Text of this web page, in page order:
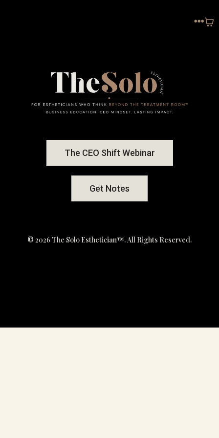
The CEO Shift Webinar
Get Notes
© 2026 The Solo Esthetician™. All Rights Reserved.